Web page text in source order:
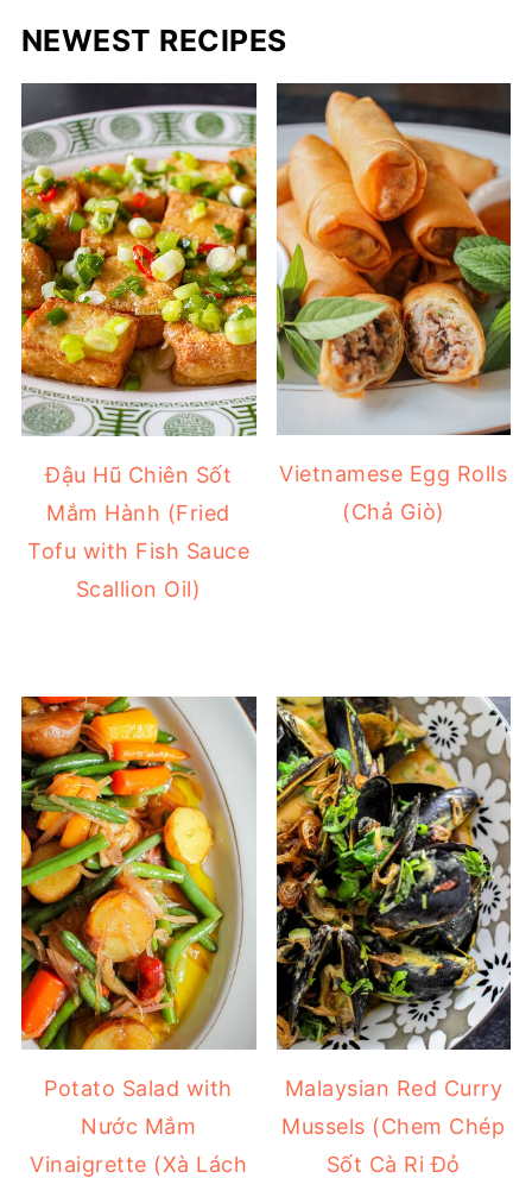
NEWEST RECIPES
Đậu Hũ Chiên Sốt
Mắm Hành (Fried
Tofu with Fish Sauce
Scallion Oil)
Vietnamese Egg Rolls
(Chả Giò)
Potato Salad with
Nước Mắm
Vinaigrette (Xà Lách
Malaysian Red Curry
Mussels (Chem Chép
Sốt Cà Ri Đỏ